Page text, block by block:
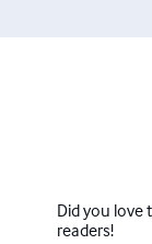
Did you love
readers!